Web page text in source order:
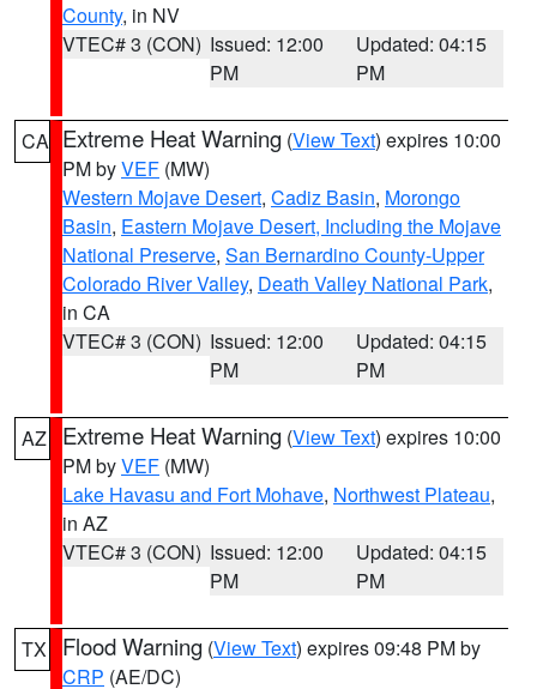
County, in NV
VTEC# 3 (CON) Issued: 12:00
PM
Updated: 04:15
PM
CA Extreme Heat Warning (View Text) expires 10:00
PM byVEF (MW)
Western Mojave Desert, Cadiz Basin, Morongo
Basin, Eastern Mojave Desert, Including the Mojave
National Preserve, San Bernardino County-Upper
Colorado River Valley, Death Valley National Park,
in CA
VTEC# 3 (CON) Issued: 12:00
PM
Updated: 04:15
PM
AZ Extreme Heat Warning (View Text) expires 10:00
PM byVEF (MW)
Lake Havasu and Fort Mohave, Northwest Plateau,
in AZ
VTEC# 3 (CON) Issued: 12:00
PM
Updated: 04:15
PM
TX Flood Warning (View Text) expires 09:48 PM by
CRP (AE/DC)